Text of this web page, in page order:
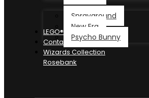
Sprayground
New Era
Psycho Bunny
LEGO®
Contact
Wizards Collection
Rosebank